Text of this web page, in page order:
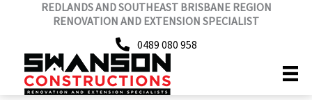
REDLANDS AND SOUTHEAST BRISBANE REGION
RENOVATION AND EXTENSION SPECIALIST
0489 080 958